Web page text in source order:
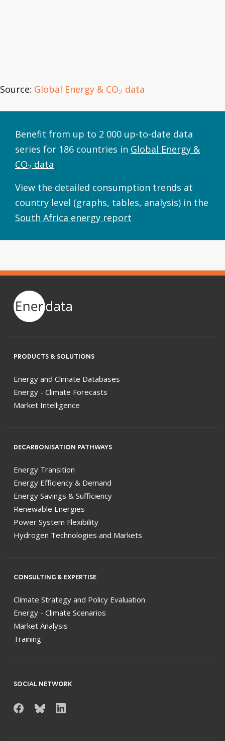
Source: Global Energy & CO2 data
Benefit from up to 2 000 up-to-date data
series for 186 countries in Global Energy &
CO2 data
View the detailed consumption trends at
country level (graphs, tables, analysis) in the
South Africa energy report
PRODUCTS & SOLUTIONS
Energy and Climate Databases
Energy - Climate Forecasts
Market Intelligence
DECARBONISATION PATHWAYS
Energy Transition
Energy Efficiency & Demand
Energy Savings & Sufficiency
Renewable Energies
Power System Flexibility
Hydrogen Technologies and Markets
CONSULTING & EXPERTISE
Climate Strategy and Policy Evaluation
Energy - Climate Scenarios
Market Analysis
Training
SOCIAL NETWORK